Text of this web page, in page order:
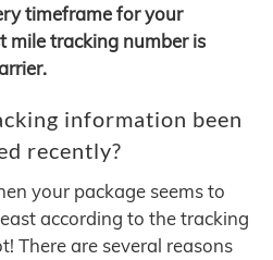
timeframe for your
mile tracking number is
information been
recently?
your package seems to
according to the tracking
There are several reasons